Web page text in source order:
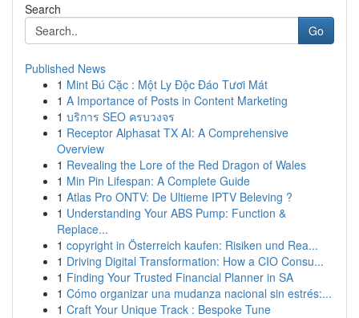
Search
Go
Published News
1 Mint Bú Cặc : Một Ly Độc Đáo Tươi Mát
1 A Importance of Posts in Content Marketing
1 บริการ SEO ครบวงจร
1 Receptor Alphasat TX AI: A Comprehensive
Overview
1 Revealing the Lore of the Red Dragon of Wales
1 Min Pin Lifespan: A Complete Guide
1 Atlas Pro ONTV: De Ultieme IPTV Beleving ?
1 Understanding Your ABS Pump: Function &
Replace...
1 copyright in Österreich kaufen: Risiken und Rea...
1 Driving Digital Transformation: How a CIO Consu...
1 Finding Your Trusted Financial Planner in SA
1 Cómo organizar una mudanza nacional sin estrés:...
1 Craft Your Unique Track : Bespoke Tune